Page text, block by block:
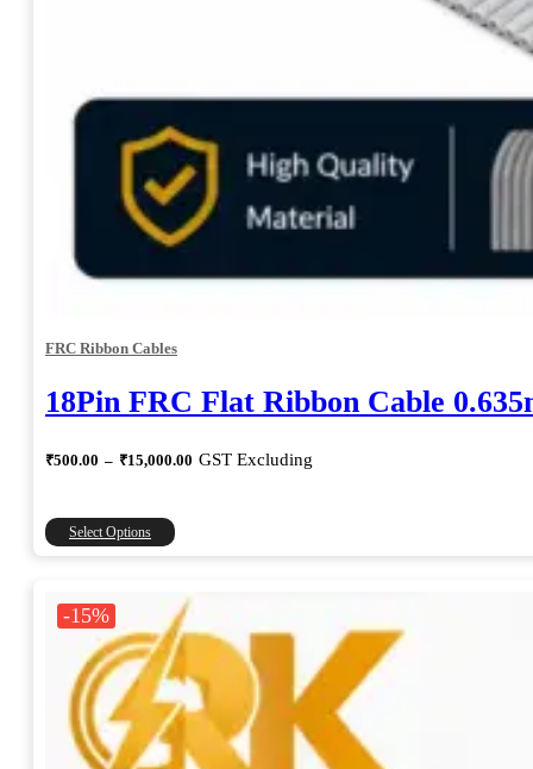
FRC Ribbon Cables
18Pin FRC Flat Ribbon Cable
₹500.00 – ₹15,000.00 Price
GST Excluding
Select Options
This
product
multiple
variants.
The
options
may
be
chosen
-15%